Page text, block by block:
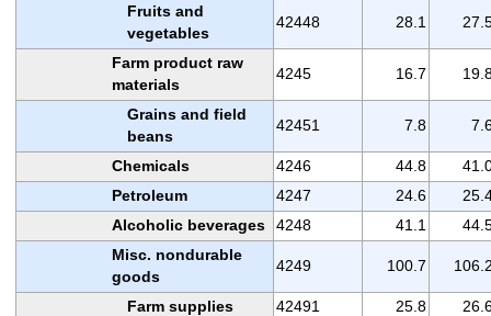
Fruits and
vegetables
42448 28.1
Farm product raw
materials
4245 16.7
Grains and field
beans
42451 7.8
Chemicals 4246 44.8
Petroleum
4247 24.6
Alcoholic beverages
4248 41.1
Misc. nondurable
goods
4249 100.7
Farm supplies 42491 25.8